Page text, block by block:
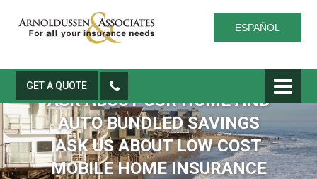
ESPAÑOL
GET A QUOTE
ASK ABOUT OUR HOME AND
AUTO BUNDLED SAVINGS
ASK US ABOUT LOW COST
MOBILE HOME INSURANCE